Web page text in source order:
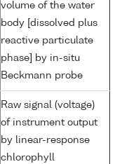
volume of the water
body [dissolved plus
reactive particulate
phase] by in-situ
Beckmann probe
Raw signal (voltage)
of instrument output
by linear-response
chlorophyll